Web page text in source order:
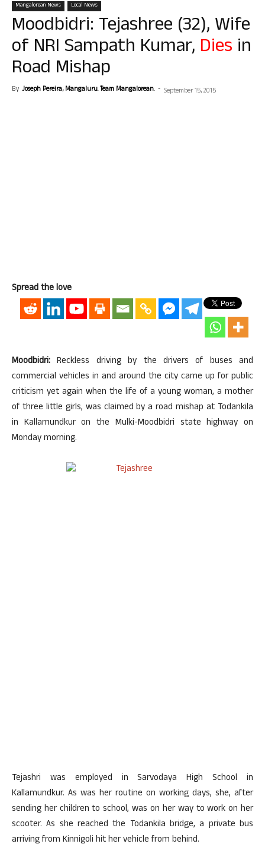
Mangalorean News Local News
Moodbidri: Tejashree (32), Wife
of NRI Sampath Kumar, Dies in
Road Mishap
By Joseph Pereira, Mangaluru. Team Mangalorean. - September 15, 2015
Spread the love
Moodbidri: Reckless driving by the drivers of buses and
commercial vehicles in and around the city came up for public
criticism yet again when the life of a young woman, a mother
of three little girls, was claimed by a road mishap at Todankila
in Kallamundkur on the Mulki-Moodbidri state highway on
Monday morning.
Tejashri was employed in Sarvodaya High School in
Kallamundkur. As was her routine on working days, she, after
sending her children to school, was on her way to work on her
scooter. As she reached the Todankila bridge, a private bus
arriving from Kinnigoli hit her vehicle from behind.